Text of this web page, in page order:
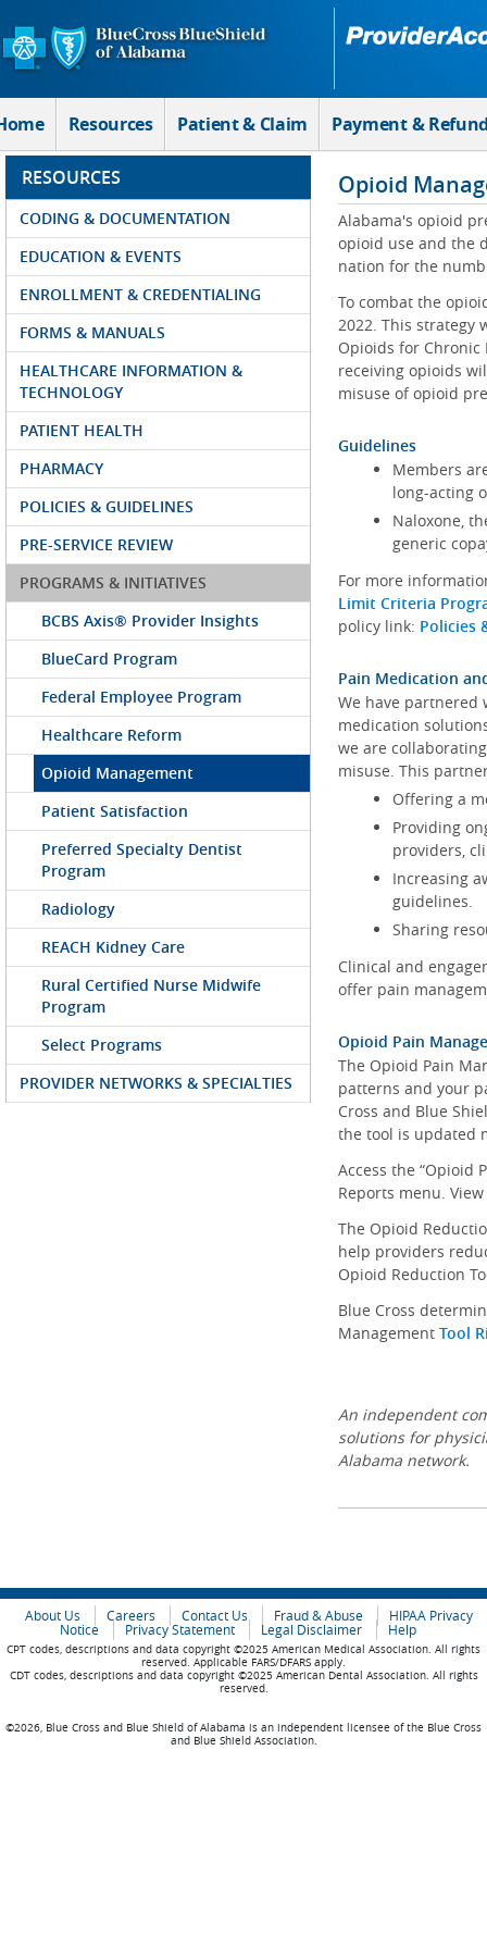
Skip to Main Content
Resources Patient & Claim Payment &
RESOURCES
CODING & DOCUMENTATION
EDUCATION & EVENTS
ENROLLMENT & CREDENTIALING
FORMS & MANUALS
HEALTHCARE INFORMATION &
TECHNOLOGY
PATIENT HEALTH
PHARMACY
POLICIES & GUIDELINES
PRE-SERVICE REVIEW
PROGRAMS & INITIATIVES
BCBS Axis® Provider Insights
BlueCard Program
Federal Employee Program
Healthcare Reform
Opioid Management
Patient Satisfaction
Preferred Specialty Dentist
Program
Radiology
REACH Kidney Care
Rural Certified Nurse Midwife
Program
Select Programs
PROVIDER NETWORKS & SPECIALTIES
Opioid
Alabama's opioid
opioid use and the
nation for the
To combat the
2022. This strategy
Opioids for Chronic
receiving opioids
misuse of opioid
Guidelines
Members
long-acting
Naloxone,
generic
For more
Limit Criteria
policy link: Policies
Pain Medication
We have
medication
we are
misuse. This
Offering a
Providing
providers,
Increasing
guidelines.
Sharing
Clinical and
offer pain
Opioid Pain
The Opioid Pain
patterns and your
Cross and Blue
the tool is updated
Access the “Opioid
Reports menu.
The Opioid
help providers
Opioid Reduction
Blue Cross
Management Tool
An independent
solutions for
Alabama network.
About Us Careers Contact Us Fraud & Abuse
HIPAA Privacy
Notice
Privacy Statement Legal Disclaimer Help
CPT codes, descriptions and data copyright ©2025 American Medical Association. All rights
reserved. Applicable FARS/DFARS apply.
CDT codes, descriptions and data copyright ©2025 American Dental Association. All rights
reserved.
©2026, Blue Cross and Blue Shield of Alabama is an independent licensee of the Blue Cross
and Blue Shield Association.